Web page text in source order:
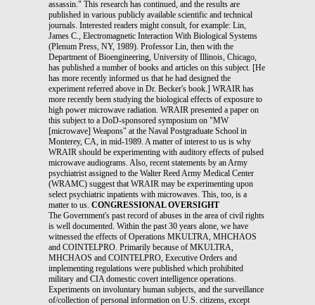
assassin." This research has continued, and the results are
published in various publicly available scientific and technical
journals. Interested readers might consult, for example: Lin,
James C., Electromagnetic Interaction With Biological Systems
(Plenum Press, NY, 1989). Professor Lin, then with the
Department of Bioengineering, University of Illinois, Chicago,
has published a number of books and articles on this subject. [He
has more recently informed us that he had designed the
experiment referred above in Dr. Becker's book.] WRAIR has
more recently been studying the biological effects of exposure to
high power microwave radiation. WRAIR presented a paper on
this subject to a DoD-sponsored symposium on "MW
[microwave] Weapons" at the Naval Postgraduate School in
Monterey, CA, in mid-1989. A matter of interest to us is why
WRAIR should be experimenting with auditory effects of pulsed
microwave audiograms. Also, recent statements by an Army
psychiatrist assigned to the Walter Reed Army Medical Center
(WRAMC) suggest that WRAIR may be experimenting upon
select psychiatric inpatients with microwaves. This, too, is a
matter to us. CONGRESSIONAL OVERSIGHT
The Government's past record of abuses in the area of civil rights
is well documented. Within the past 30 years alone, we have
witnessed the effects of Operations MKULTRA, MHCHAOS
and COINTELPRO. Primarily because of MKULTRA,
MHCHAOS and COINTELPRO, Executive Orders and
implementing regulations were published which prohibited
military and CIA domestic covert intelligence operations.
Experiments on involuntary human subjects, and the surveillance
of/collection of personal information on U.S. citizens, except